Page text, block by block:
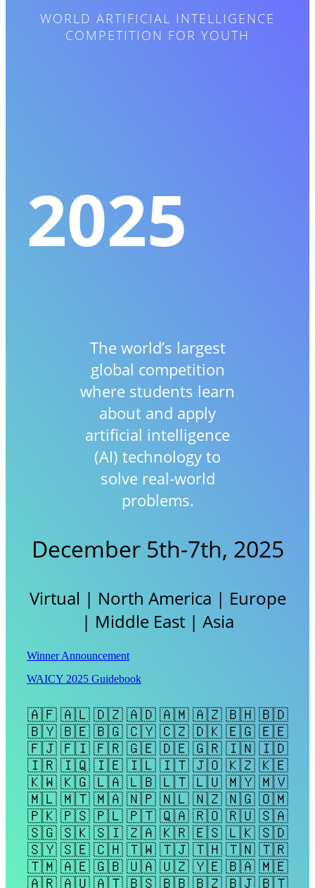
WORLD ARTIFICIAL INTELLIGENCE
COMPETITION FOR YOUTH
2025
The world’s largest
global competition
where students learn
about and apply
artificial intelligence
(AI) technology to
solve real-world
problems.
December 5th-7th, 2025
Virtual | North America | Europe
| Middle East | Asia
Winner Announcement
WAICY 2025 Guidebook
🇦🇫 🇦🇱 🇩🇿 🇦🇩 🇦🇲 🇦🇿 🇧🇭 🇧🇩
🇧🇾 🇧🇪 🇧🇬 🇨🇾 🇨🇿 🇩🇰 🇪🇬 🇪🇪
🇫🇯 🇫🇮 🇫🇷 🇬🇪 🇩🇪 🇬🇷 🇮🇳 🇮🇩
🇮🇷 🇮🇶 🇮🇪 🇮🇱 🇮🇹 🇯🇴 🇰🇿 🇰🇪
🇰🇼 🇰🇬 🇱🇦 🇱🇧 🇱🇹 🇱🇺 🇲🇾 🇲🇻
🇲🇱 🇲🇹 🇲🇦 🇳🇵 🇳🇱 🇳🇿 🇳🇬 🇴🇲
🇵🇰 🇵🇸 🇵🇱 🇵🇹 🇶🇦 🇷🇴 🇷🇺 🇸🇦
🇸🇬 🇸🇰 🇸🇮 🇿🇦 🇰🇷 🇪🇸 🇱🇰 🇸🇩
🇸🇾 🇸🇪 🇨🇭 🇹🇼 🇹🇯 🇹🇭 🇹🇳 🇹🇷
🇹🇲 🇦🇪 🇬🇧 🇺🇦 🇺🇿 🇾🇪 🇧🇦 🇲🇪
🇦🇷 🇦🇺 🇦🇹 🇧🇸 🇧🇧 🇧🇿 🇧🇯 🇧🇹